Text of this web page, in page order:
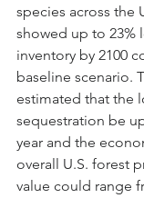
species across the
showed up to 23%
inventory by 2100
baseline scenario.
estimated that the
sequestration be
year and the
overall U.S. forest
value could range